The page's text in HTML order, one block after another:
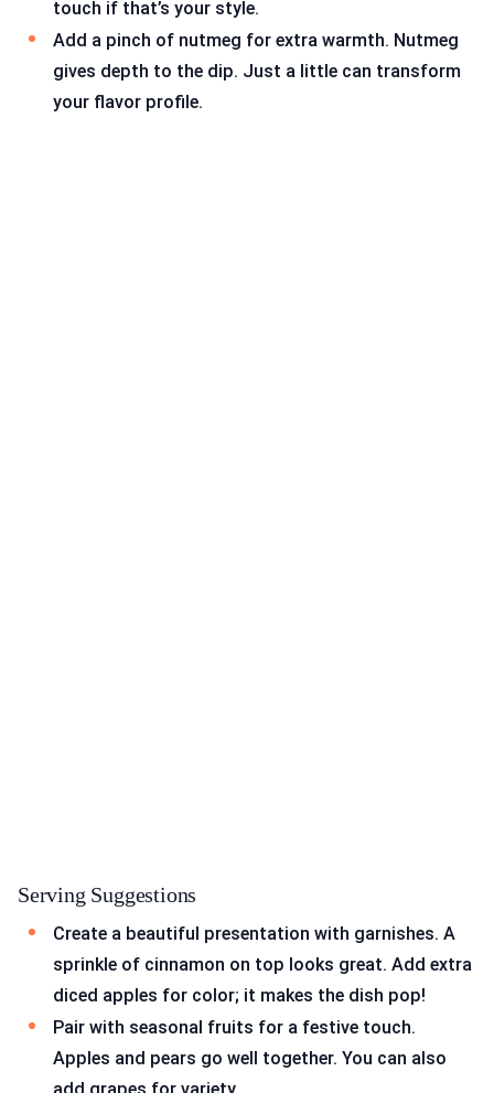
touch if that’s your style.
Add a pinch of nutmeg for extra warmth. Nutmeg
gives depth to the dip. Just a little can transform
your flavor profile.
Serving Suggestions
Create a beautiful presentation with garnishes. A
sprinkle of cinnamon on top looks great. Add extra
diced apples for color; it makes the dish pop!
Pair with seasonal fruits for a festive touch.
Apples and pears go well together. You can also